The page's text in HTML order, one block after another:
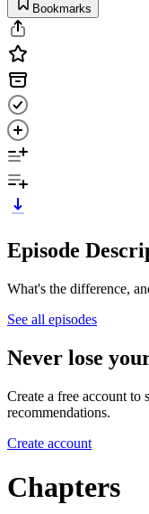
Bookmarks
Episode
What's the difference,
See all episodes
Never lose
Create a free account to
recommendations.
Create account
Chapters